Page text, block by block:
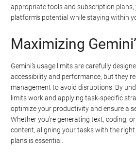
appropriate tools and subscription plans,
platform’s potential while staying within
Maximizing
Gemini’s usage limits are carefully
accessibility and performance, but they
management to avoid disruptions. By
limits work and applying task-specific
optimize your productivity and ensure a
Whether you’re generating text, coding,
content, aligning your tasks with the
plans is essential.